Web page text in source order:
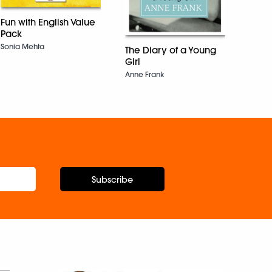
Fun with English Value
Pack
Sonia Mehta
The Diary of a Young
Girl
Anne Frank
Subscribe